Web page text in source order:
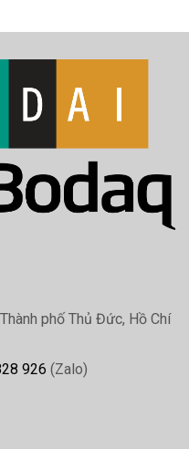
phố Thủ Đức, Hồ Chí
926 (Zalo)